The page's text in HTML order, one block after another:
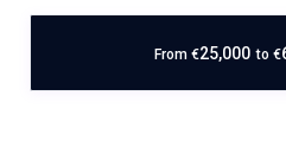
From €25,000 to €